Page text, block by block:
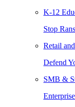
K-12
Stop
Retail
Defend
SMB &